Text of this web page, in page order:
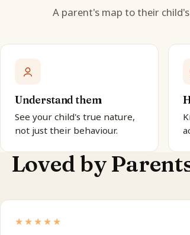
A parent's map to their
Understand them
See your child's true nature,
not just their behaviour.
Loved by
★★★★★